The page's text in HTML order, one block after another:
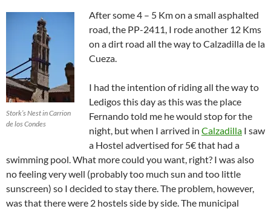
Stork’s Nest in Carrion
de los Condes
After some 4 – 5 Km on a small asphalted
road, the PP-2411, I rode another 12 Kms
on a dirt road all the way to Calzadilla de la
Cueza.
I had the intention of riding all the way to
Ledigos this day as this was the place
Fernando told me he would stop for the
night, but when I arrived in Calzadilla I saw
a Hostel advertised for 5€ that had a
swimming pool. What more could you want, right? I was also
no feeling very well (probably too much sun and too little
sunscreen) so I decided to stay there. The problem, however,
was that there were 2 hostels side by side. The municipal